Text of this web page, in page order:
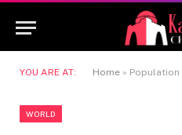
YOU ARE AT: Home » Population Crisis in
WORLD